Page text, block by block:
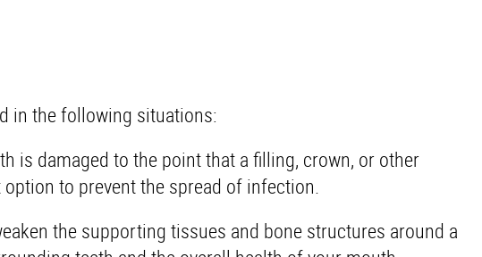
in the following situations:
is damaged to the point that a filling, crown, or other
to prevent the spread of infection.
the supporting tissues and bone structures around a